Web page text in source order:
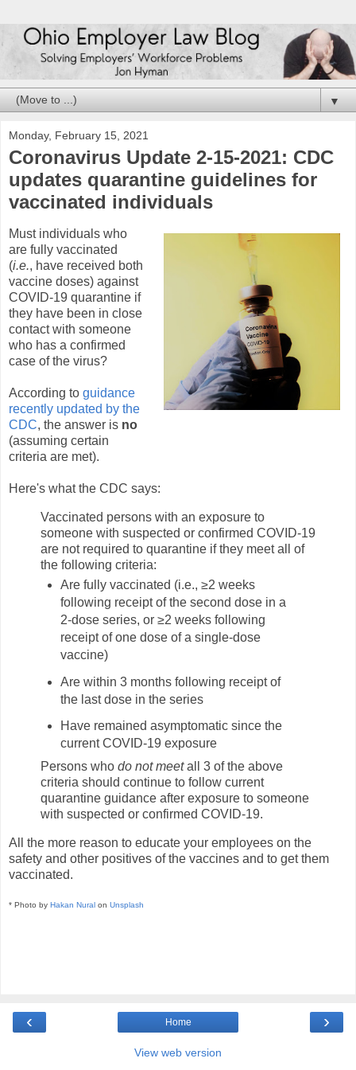
▼
Monday, February 15, 2021
Coronavirus Update 2-15-2021: CDC
updates quarantine guidelines for
vaccinated individuals
Must individuals who
are fully vaccinated
(i.e., have received both
vaccine doses) against
COVID-19 quarantine if
they have been in close
contact with someone
who has a confirmed
case of the virus?
According to guidance
recently updated by the
CDC, the answer is no
(assuming certain
criteria are met).
Here's what the CDC says:
Vaccinated persons with an exposure to
someone with suspected or confirmed COVID-19
are not required to quarantine if they meet all of
the following criteria:
Are fully vaccinated (i.e., ≥2 weeks
following receipt of the second dose in a
2-dose series, or ≥2 weeks following
receipt of one dose of a single-dose
vaccine)
Are within 3 months following receipt of
the last dose in the series
Have remained asymptomatic since the
current COVID-19 exposure
Persons who do not meetall 3 of the above
criteria should continue to follow current
quarantine guidance after exposure to someone
with suspected or confirmed COVID-19.
All the more reason to educate your employees on the
safety and other positives of the vaccines and to get them
vaccinated.
* Photo by Hakan Nural on Unsplash
‹ ›
Home
View web version